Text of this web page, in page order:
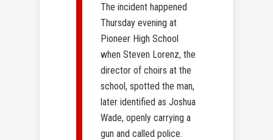
The incident happened
Thursday evening at
Pioneer High School
when Steven Lorenz, the
director of choirs at the
school, spotted the man,
later identified as Joshua
Wade, openly carrying a
gun and called police.